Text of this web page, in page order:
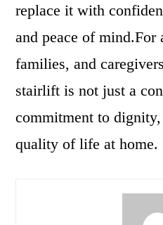
replace it with
and peace of mind.For
families, and
stairlift is not just a
commitment to
quality of life at home.